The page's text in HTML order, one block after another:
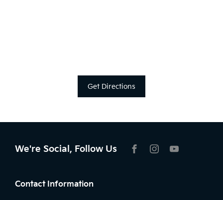
Get Directions
We're Social, Follow Us
Contact Information